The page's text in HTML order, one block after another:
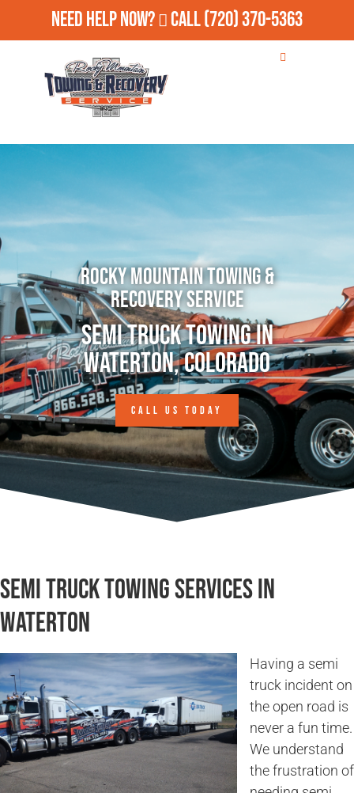
Need Help Now? Call(720) 370-5363
Rocky Mountain Towing &
Recovery Service
Semi Truck Towing in
Waterton, Colorado
CALL US TODAY
Semi Truck Towing Services in
Waterton
Having a semi
truck incident on
the open road is
never a fun time.
We understand
the frustration of